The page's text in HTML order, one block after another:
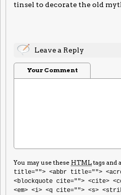
tinsel to decorate the old
Leave a Reply
Your Comment
You may use these HTMLtags and
title=""> <abbr title="">
<blockquote cite=""> <cite>
<em> <i> <q cite=""> <s>